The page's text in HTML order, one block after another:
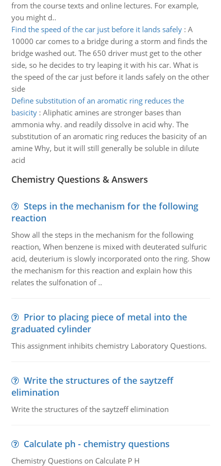
from the course texts and online lectures. For example,
you might d..
Find the speed of the car just before it lands safely: A
10000 car comes to a bridge during a storm and finds the
bridge washed out. The 650 driver must get to the other
side, so he decides to try leaping it with his car. What is
the speed of the car just before it lands safely on the other
side
Define substitution of an aromatic ring reduces the
basicity: Aliphatic amines are stronger bases than
ammonia why. and readily dissolve in acid why. The
substitution of an aromatic ring reduces the basicity of an
amine Why, but it will still generally be soluble in dilute
acid
Chemistry Questions & Answers
Steps in the mechanism for the following
reaction
Show all the steps in the mechanism for the following
reaction, When benzene is mixed with deuterated sulfuric
acid, deuterium is slowly incorporated onto the ring. Show
the mechanism for this reaction and explain how this
relates the sulfonation of ..
Prior to placing piece of metal into the
graduated cylinder
This assignment inhibits chemistry Laboratory Questions.
Write the structures of the saytzeff
elimination
Write the structures of the saytzeff elimination
Calculate ph - chemistry questions
Chemistry Questions on Calculate P H